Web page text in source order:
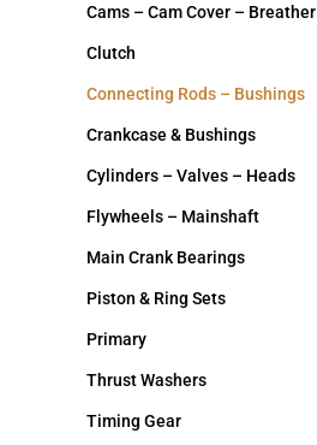
Cams – Cam Cover – Breather
Clutch
Connecting Rods – Bushings
Crankcase & Bushings
Cylinders – Valves – Heads
Flywheels – Mainshaft
Main Crank Bearings
Piston & Ring Sets
Primary
Thrust Washers
Timing Gear